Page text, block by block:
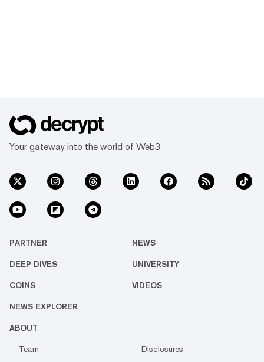
Your gateway into the world of Web3
PARTNER NEWS
DEEP DIVES UNIVERSITY
COINS VIDEOS
NEWS EXPLORER
ABOUT
Team
Disclosures